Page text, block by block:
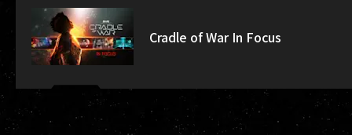
Cradle of War In Focus